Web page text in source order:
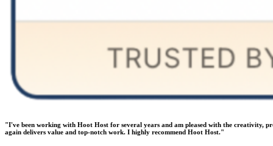
"I've been working with Hoot Host for several years and am pleased with the creativity,
again delivers value and top-notch work. I highly recommend Hoot Host."